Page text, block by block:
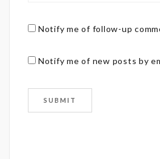
Notify me of follow-up
Notify me of new posts by